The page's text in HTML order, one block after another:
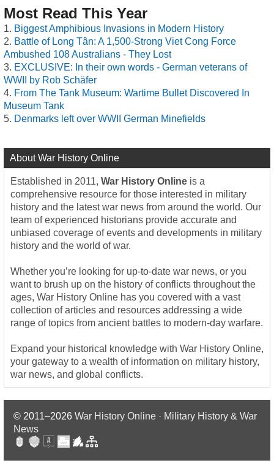
Most Read This Year
Biggest Amphibious Invasions in Modern History
Battle of Long Tân: A 1,500-Strong Viet Cong Force
Ambushed 108 Australians - They Lost
EXCLUSIVE: In their own words - German veterans of
WWII by Rob Schäfer
From The Tank Museum: Wartime Bullet Discovered In
Museum Tank
Denmarks left over WWII German Minefields
About War History Online
Established in 2011, War History Online is a
comprehensive resource for those interested in military
history and the latest war news from around the world. Our
team of experienced historians provide accurate and
unbiased coverage of events and developments in military
history and the world of war.
Whether you’re looking for up-to-date war news, or you
want to brush up on the history of conflicts throughout the
ages, War History Online has you covered with a vast
collection of articles and resources addressing a wide
range of topics from ancient battles to modern-day warfare.
Expand your historical knowledge with War History Online,
your gateway to a wealth of information on military history,
war news, and global conflicts.
© 2011–2026 War History Online · Military History & War
News